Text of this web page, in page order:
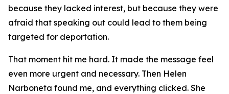
because they lacked interest, but because they were
afraid that speaking out could lead to them being
targeted for deportation.
That moment hit me hard. It made the message feel
even more urgent and necessary. Then Helen
Narboneta found me, and everything clicked. She